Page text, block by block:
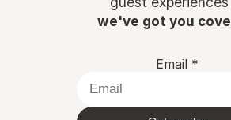
we've got you
Email *